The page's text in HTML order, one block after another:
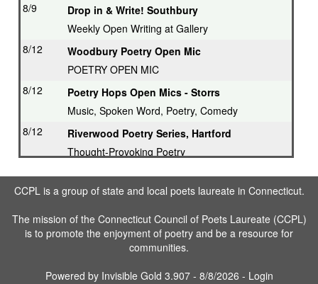
8/9
Drop in & Write! Southbury
Weekly Open Writing at Gallery
8/12
Woodbury Poetry Open Mic
POETRY OPEN MIC
8/12
Poetry Hops Open Mics - Storrs
Music, Spoken Word, Poetry, Comedy
8/12
Riverwood Poetry Series, Hartford
Thought-Provoking Poetry
Second Thursday Series, Guilford
Featured Poet plus Open Mic
8/16
Drop in & Write! Southbury
Weekly Open Writing at Gallery
Poet Laureate leads Workshop
CCPL is a group of state and local poets laureate in Connecticut.
The mission of the Connecticut Council of Poets Laureate (CCPL)
is to promote the enjoyment of poetry and be a resource for
communities.
Powered by Invisible Gold 3.907 - 8/8/2026 - Login